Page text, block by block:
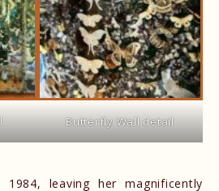
Butterfly Wall detail
1984, leaving her magnificently